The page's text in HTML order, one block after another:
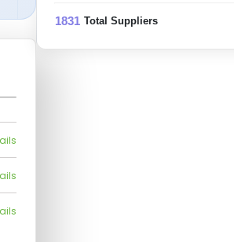
1831 Total Suppliers